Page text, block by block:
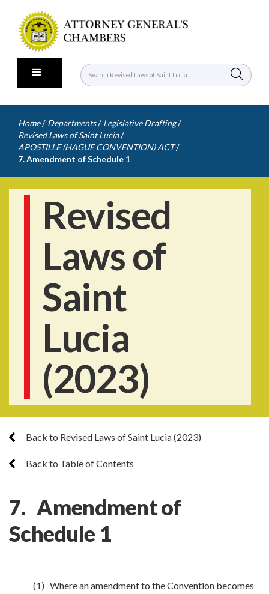
Home / Departments / Legislative Drafting /
Revised Laws of Saint Lucia /
APOSTILLE (HAGUE CONVENTION) ACT /
7. Amendment of Schedule 1
Revised
Laws of
Saint
Lucia
(2023)
Back to Revised Laws of Saint Lucia (2023)
Back to Table of Contents
7. Amendment of
Schedule 1
(1) Where an amendment to the Convention becomes